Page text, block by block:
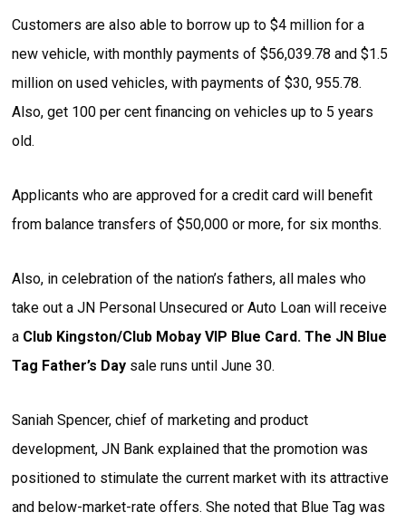
Customers are also able to borrow up to $4 million for a
new vehicle, with monthly payments of $56,039.78 and $1.5
million on used vehicles, with payments of $30, 955.78.
Also, get 100 per cent financing on vehicles up to 5 years
old.
Applicants who are approved for a credit card will benefit
from balance transfers of $50,000 or more, for six months.
Also, in celebration of the nation’s fathers, all males who
take out a JN Personal Unsecured or Auto Loan will receive
a Club Kingston/Club Mobay VIP Blue Card. The JN Blue
Tag Father’s Day sale runs until June 30.
Saniah Spencer, chief of marketing and product
development, JN Bank explained that the promotion was
positioned to stimulate the current market with its attractive
and below-market-rate offers. She noted that Blue Tag was